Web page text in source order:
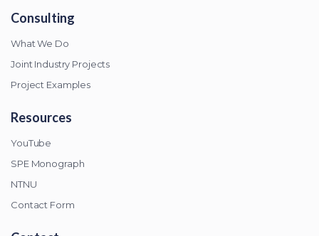
Consulting
What We Do
Joint Industry Projects
Project Examples
Resources
YouTube
SPE Monograph
NTNU
Contact Form